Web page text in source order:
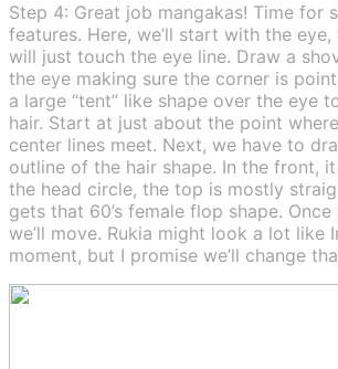
Step 4: Great job mangakas! Time for
features. Here, we’ll start with the
will just touch the eye line. Draw a
the eye making sure the corner is
a large “tent” like shape over the eye
hair. Start at just about the point
center lines meet. Next, we have to
outline of the hair shape. In the front,
the head circle, the top is mostly
gets that 60’s female flop shape. Once
we’ll move. Rukia might look a lot like
moment, but I promise we’ll change